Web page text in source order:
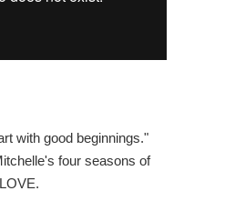
with good beginnings."
four seasons of
LOVE.